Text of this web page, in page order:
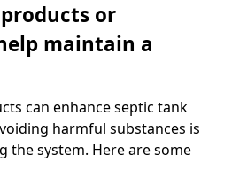
or
maintain a
can enhance septic tank
harmful substances is
the system. Here are some